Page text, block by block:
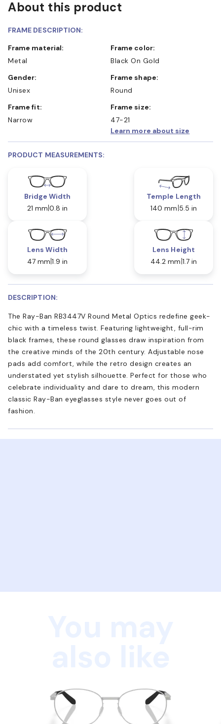
About this product
FRAME DESCRIPTION:
Frame material:
Metal
Frame color:
Black On Gold
Gender:
Unisex
Frame shape:
Round
Frame fit:
Narrow
Frame size:
47-21
Learn more about size
PRODUCT MEASUREMENTS:
Bridge Width
21 mm 0.8 in
Temple Length
140 mm 5.5 in
Lens Width
47 mm 1.9 in
Lens Height
44.2 mm 1.7 in
DESCRIPTION:
The Ray-Ban RB3447V Round Metal Optics redefine geek-
chic with a timeless twist. Featuring lightweight, full-rim
black frames, these round glasses draw inspiration from
the creative minds of the 20th century. Adjustable nose
pads add comfort, while the retro design creates an
understated yet stylish silhouette. Perfect for those who
celebrate individuality and dare to dream, this modern
classic Ray-Ban eyeglasses style never goes out of
fashion.